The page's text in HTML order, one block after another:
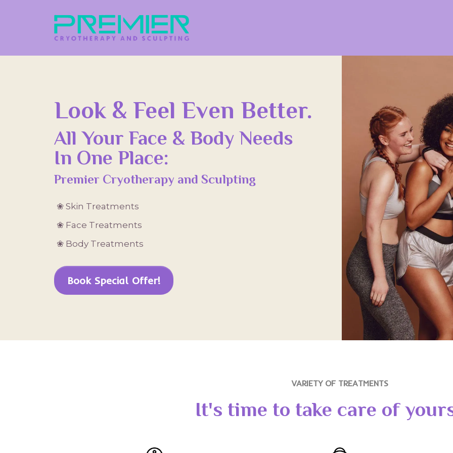
Look & Feel Even Better.
All Your Face & Body Needs
In One Place:
Premier Cryotherapy and Sculpting
❀ Skin Treatments
❀ Face Treatments
❀ Body Treatments
Book Special Offer!
VARIETY OF TREATMENTS
It's time to take care of